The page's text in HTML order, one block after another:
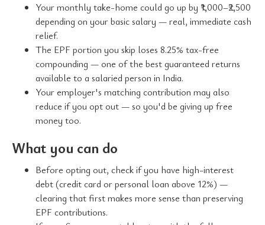
Your monthly take-home could go up by ₹1,000–₹2,500
depending on your basic salary — real, immediate cash
relief.
The EPF portion you skip loses 8.25% tax-free
compounding — one of the best guaranteed returns
available to a salaried person in India.
Your employer's matching contribution may also
reduce if you opt out — so you'd be giving up free
money too.
What you can do
Before opting out, check if you have high-interest
debt (credit card or personal loan above 12%) —
clearing that first makes more sense than preserving
EPF contributions.